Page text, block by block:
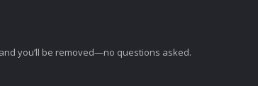
you’ll be removed—no questions asked.